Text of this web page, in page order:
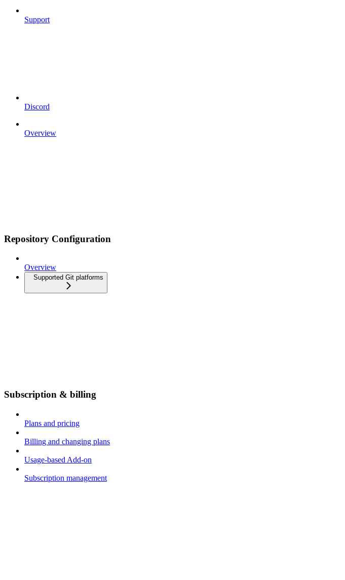
Support
Discord
Overview
Repository Configuration
Overview
Supported Git platforms
Subscription & billing
Plans and pricing
Billing and changing plans
Usage-based Add-on
Subscription management